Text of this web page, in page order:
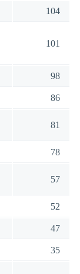
104
101
98
86
81
78
57
52
47
35